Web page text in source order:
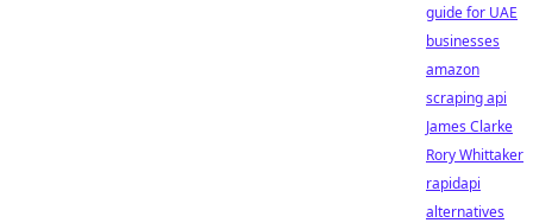
guide for UAE
businesses
amazon
scraping api
James Clarke
Rory Whittaker
rapidapi
alternatives